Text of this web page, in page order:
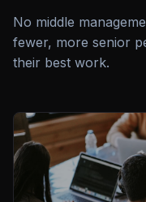
No middle
fewer, more senior
their best work.